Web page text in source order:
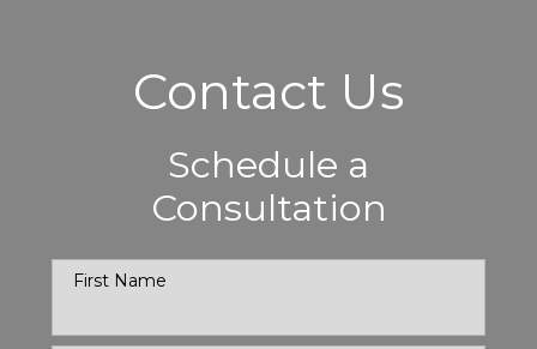
Contact Us
Schedule a
Consultation
First Name